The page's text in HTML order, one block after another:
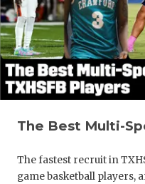
The Best Multi-
The fastest recruit in
game basketball players,